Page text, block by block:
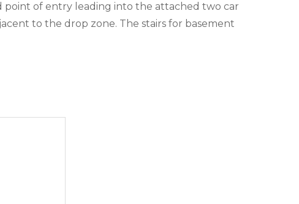
of entry leading into the attached two car
to the drop zone. The stairs for basement